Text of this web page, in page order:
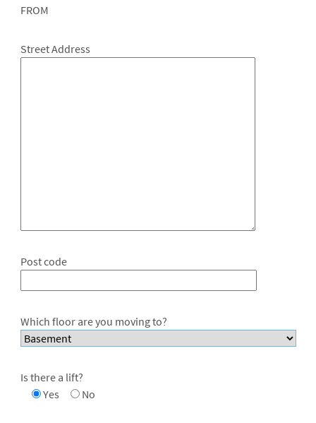
FROM
Street Address
Post code
Which floor are you moving to?
Is there a lift?
Yes
No